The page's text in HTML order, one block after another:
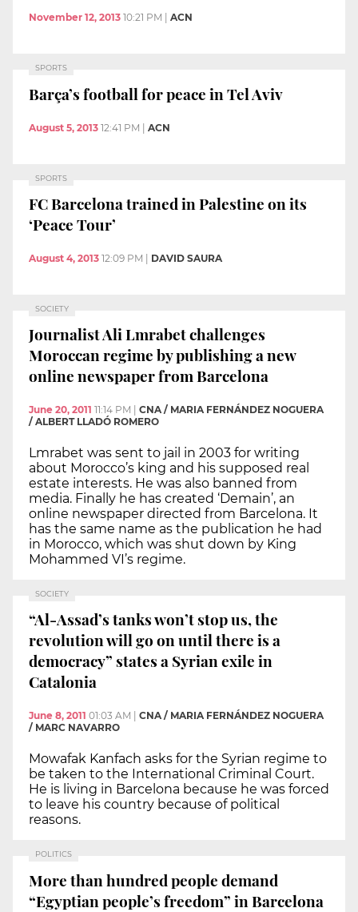
November 12, 2013 10:21 PM ACN
SPORTS
Barça’s football for peace in Tel Aviv
August 5, 2013 12:41 PM | ACN
SPORTS
FC Barcelona trained in Palestine on its
‘Peace Tour’
August 4, 2013 12:09 PM | DAVID SAURA
SOCIETY
Journalist Ali Lmrabet challenges
Moroccan regime by publishing a new
online newspaper from Barcelona
June 20, 2011 11:14 PM
CNA / MARIA FERNÁNDEZ NOGUERA
/ ALBERT LLADÓ ROMERO
Lmrabet was sent to jail in 2003 for writing
about Morocco’s king and his supposed real
estate interests. He was also banned from
media. Finally he has created ‘Demain’, an
online newspaper directed from Barcelona. It
has the same name as the publication he had
in Morocco, which was shut down by King
Mohammed VI’s regime.
SOCIETY
“Al-Assad’s tanks won’t stop us, the
revolution will go on until there is a
democracy” states a Syrian exile in
Catalonia
June 8, 2011 01:03 AM
CNA / MARIA FERNÁNDEZ NOGUERA
/ MARC NAVARRO
Mowafak Kanfach asks for the Syrian regime to
be taken to the International Criminal Court.
He is living in Barcelona because he was forced
to leave his country because of political
reasons.
POLITICS
More than hundred people demand
“Egyptian people’s freedom” in Barcelona